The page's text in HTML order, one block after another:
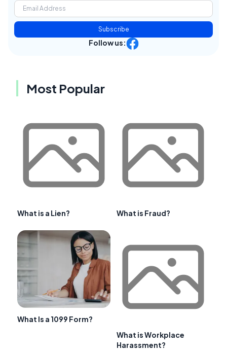
Subscribe
Follow us:
Most Popular
What is a Lien? What is Fraud?
What Is a 1099 Form?
What is Workplace
Harassment?